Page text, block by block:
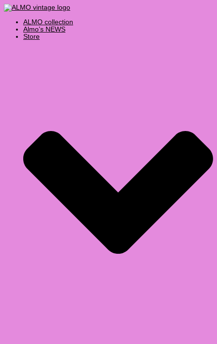
Skip
to
content
ALMO collection
Almo’s NEWS
Store
Products
search